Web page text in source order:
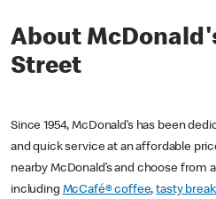
About
Street
Since 1954, McDonald’s has been
and quick service at an affordable
nearby McDonald’s and choose from a
including McCafé® coffee,tasty